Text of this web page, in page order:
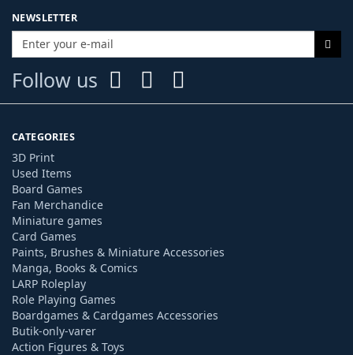
NEWSLETTER
Follow us
CATEGORIES
3D Print
Used Items
Board Games
Fan Merchandice
Miniature games
Card Games
Paints, Brushes & Miniature Accessories
Manga, Books & Comics
LARP Roleplay
Role Playing Games
Boardgames & Cardgames Accessories
Butik-only-varer
Action Figures & Toys